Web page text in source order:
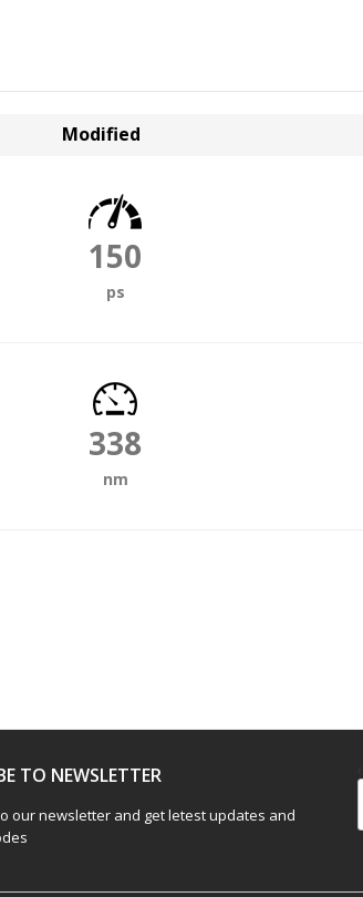
Modified
150
ps
338
nm
TO NEWSLETTER
our newsletter and get letest updates and